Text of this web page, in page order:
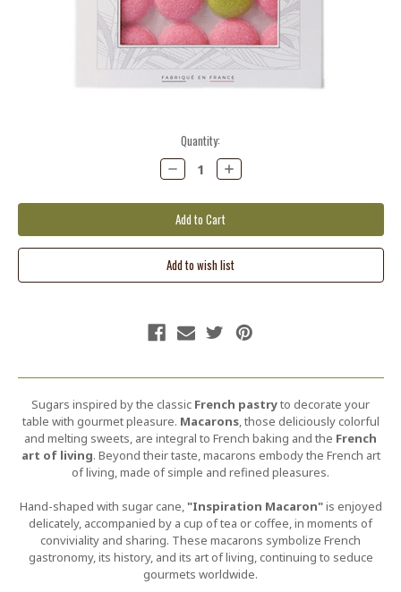
Quantity:
Decrease
Quantity:
Increase
Quantity:
Sugars inspired by the classic French pastryto decorate your
table with gourmet pleasure. Macarons, those deliciously colorful
and melting sweets, are integral to French baking and the French
art of living. Beyond their taste, macarons embody the French art
of living, made of simple and refined pleasures.
Hand-shaped with sugar cane,"Inspiration Macaron"is enjoyed
delicately, accompanied by a cup of tea or coffee, in moments of
conviviality and sharing. These macarons symbolize French
gastronomy, its history, and its art of living, continuing to seduce
gourmets worldwide.